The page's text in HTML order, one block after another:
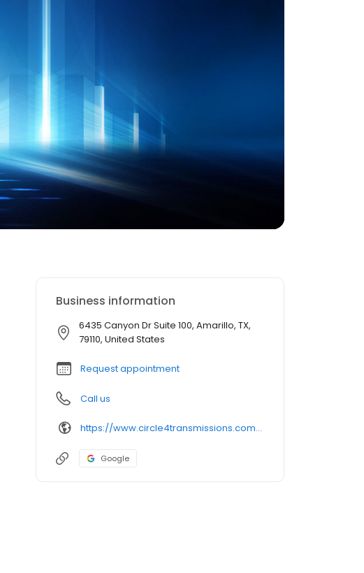
Business information
6435 Canyon Dr Suite 100, Amarillo, TX,
79110, United States
Request appointment
Call us
https://www.circle4transmissions.com/location
Google